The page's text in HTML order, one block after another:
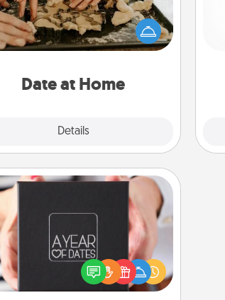
Date at Home
Details
watch the kids overnight
then plan all the details for an
evening. Click for dinner
relaxing activities!
A box of dates is the perfect
romantic Christmas gift, wedding
present, or just because
want to show them how much